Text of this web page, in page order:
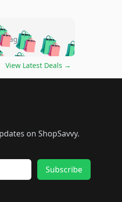
🛍️🛍️🛍️
🛍️🛍️🛍️🛍️
🛍️
🛍️🛍️🛍️
🛍️🛍️🛍️🛍️
🛍️🛍️🛍️
ago
View Latest Deals →
on ShopSavvy.
Subscribe